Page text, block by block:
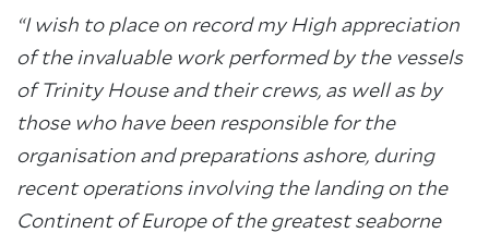
“I wish to place on record my High appreciation
of the invaluable work performed by the vessels
of Trinity House and their crews, as well as by
those who have been responsible for the
organisation and preparations ashore, during
recent operations involving the landing on the
Continent of Europe of the greatest seaborne